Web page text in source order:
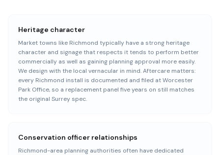
Heritage character
Market towns like Richmond typically have a strong heritage
character and signage that respects it tends to perform better
commercially as well as gaining planning approval more easily.
We design with the local vernacular in mind. Aftercare matters:
every Richmond install is documented and filed at Worcester
Park Office, so a replacement panel five years on still matches
the original Surrey spec.
Conservation officer relationships
Richmond-area planning authorities often have dedicated